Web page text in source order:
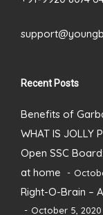
Recent Posts
Benefits of
WHAT IS JOLLY
Open SSC
at home
Right-O-Brain –
October 5, 2020